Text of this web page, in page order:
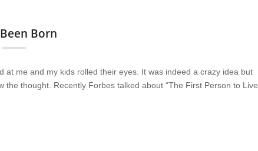
Born
me and my kids rolled their eyes. It was indeed a crazy idea but
thought. Recently Forbes talked about “The First Person to Live